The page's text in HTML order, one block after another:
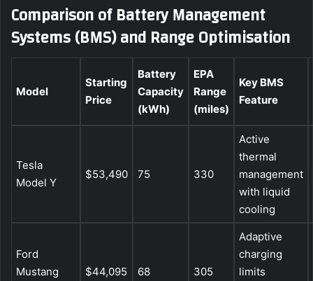
Comparison of Battery Management
Systems (BMS) and Range Optimisation
Model
Starting
Price
Battery
Capacity
(kWh)
EPA
Range
(miles)
Key BMS
Feature
Tesla
Model Y
$53,490 75 330
Active
thermal
management
with liquid
cooling
Ford
Mustang
$44,095 68 305
Adaptive
charging
limits